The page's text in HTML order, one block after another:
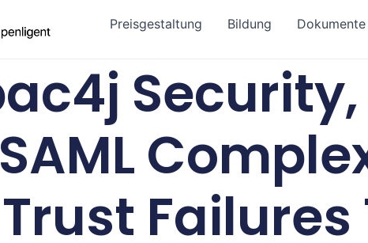
Preisgestaltung Bildung Dokumente
SAML
Trust